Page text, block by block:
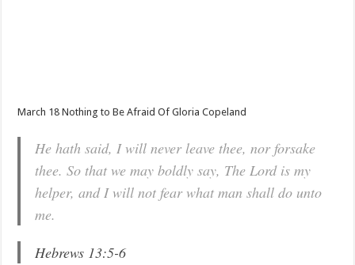
March 18 Nothing to Be Afraid Of Gloria Copeland
He hath said, I will never leave thee, nor forsake
thee. So that we may boldly say, The Lord is my
helper, and I will not fear what man shall do unto
me.
Hebrews 13:5-6